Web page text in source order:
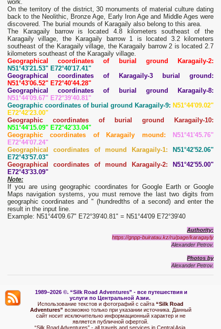
work.
On the territory of the district, 30 monuments of material culture dating
back to the Neolithic, Bronze Age, Early Iron Age and Middle Ages were
discovered. The burial mounds of Karagaily also belong to this area.
The Karagaily barrow is located 4.8 kilometers southeast of the
Karagaily village, the Karagaily barrow 1 is located 3.2 kilometers
southeast of the Karagaily village, the Karagaily barrow 2 is located 2.7
kilometers southeast of the Karagaily village.
Geographical coordinates of burial ground Karagaily-2:
N51°43'21.53" E72°40'17.41"
Geographical coordinates of Karagaily-3 burial ground:
N51°43'06.52" E72°40'44.28"
Geographical coordinates of burial ground Karagaily-8:
N51°44'09.67" E72°39'40.81"
Geographic coordinates of burial ground Karagaily-9: N51°44'09.02"
E72°42'23.00"
Geographic coordinates of burial ground Karagaily-10:
N51°44'15.09" E72°42'33.04"
Geographic coordinates of Karagaily mound:
N51°41'45.76"
E72°44'07.24"
Geographical coordinates of mound Karagaily-1:
N51°42'52.06"
E72°43'57.03"
Geographical coordinates of mound Karagaily-2:
N51°42'55.00"
E72°43'33.09"
Note:
If you are using geographic coordinates for Google Earth or Google
Maps navigation systems, you must remove the last two digits from
geographic coordinates and " (hundredths of a second) and enter the
result in the input line.
Example: N51°44'09.67" E72°39'40.81" = N51°44'09 E72°39'40
Authority:
https://gnpp-buiratau.kz/ru/page/karagayly
Alexander Petrov.
Photos by
Alexander Petrov.
1989–2026 ©. “Silk Road Adventures” - все путешествия и
услуги по Центральной Азии.
Использование текстов и фотографий с сайта “Silk Road
Adventures” возможно только при указании источника. Данный
сайт носит исключительно информационный характер и не
является публичной офертой.
“Silk Road Adventures” - all travels and services in Central Asia.